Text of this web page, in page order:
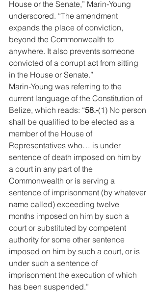
House or the Senate,” Marin-Young
underscored. “The amendment
expands the place of conviction,
beyond the Commonwealth to
anywhere. It also prevents someone
convicted of a corrupt act from sitting
in the House or Senate.”
Marin-Young was referring to the
current language of the Constitution of
Belize, which reads: “58.-(1) No person
shall be qualified to be elected as a
member of the House of
Representatives who… is under
sentence of death imposed on him by
a court in any part of the
Commonwealth or is serving a
sentence of imprisonment (by whatever
name called) exceeding twelve
months imposed on him by such a
court or substituted by competent
authority for some other sentence
imposed on him by such a court, or is
under such a sentence of
imprisonment the execution of which
has been suspended.”